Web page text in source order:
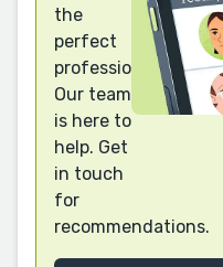
the
perfect
professional?
Our team
is here to
help. Get
in touch
for
recommendations.